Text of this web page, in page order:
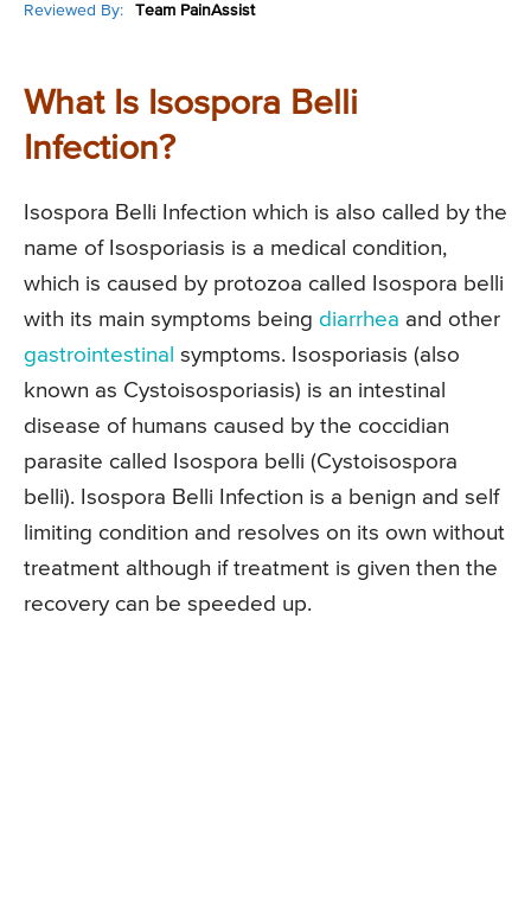
Reviewed By: Team PainAssist
What Is Isospora Belli
Infection?
Isospora Belli Infection which is also called by the
name of Isosporiasis is a medical condition,
which is caused by protozoa called Isospora belli
with its main symptoms being diarrhea and other
gastrointestinal symptoms. Isosporiasis (also
known as Cystoisosporiasis) is an intestinal
disease of humans caused by the coccidian
parasite called Isospora belli (Cystoisospora
belli). Isospora Belli Infection is a benign and self
limiting condition and resolves on its own without
treatment although if treatment is given then the
recovery can be speeded up.